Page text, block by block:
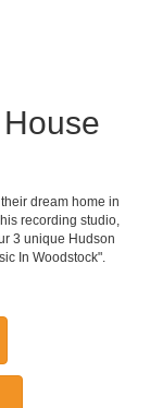
dream home in
recording studio,
3 unique Hudson
In Woodstock".